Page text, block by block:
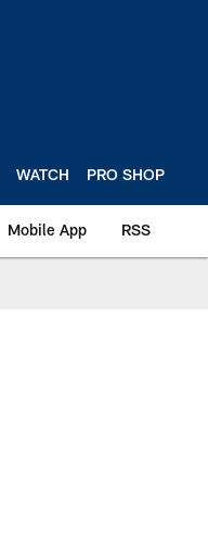
WATCH PRO SHOP
Mobile App RSS